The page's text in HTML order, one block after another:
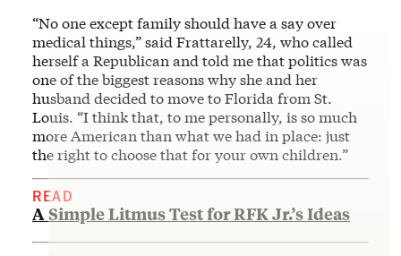
“No one except family should have a say over
medical things,” said Frattarelly, 24, who called
herself a Republican and told me that politics was
one of the biggest reasons why she and her
husband decided to move to Florida from St.
Louis. “I think that, to me personally, is so much
more American than what we had in place: just
the right to choose that for your own children.”
READ
A Simple Litmus Test for RFK Jr.’s Ideas